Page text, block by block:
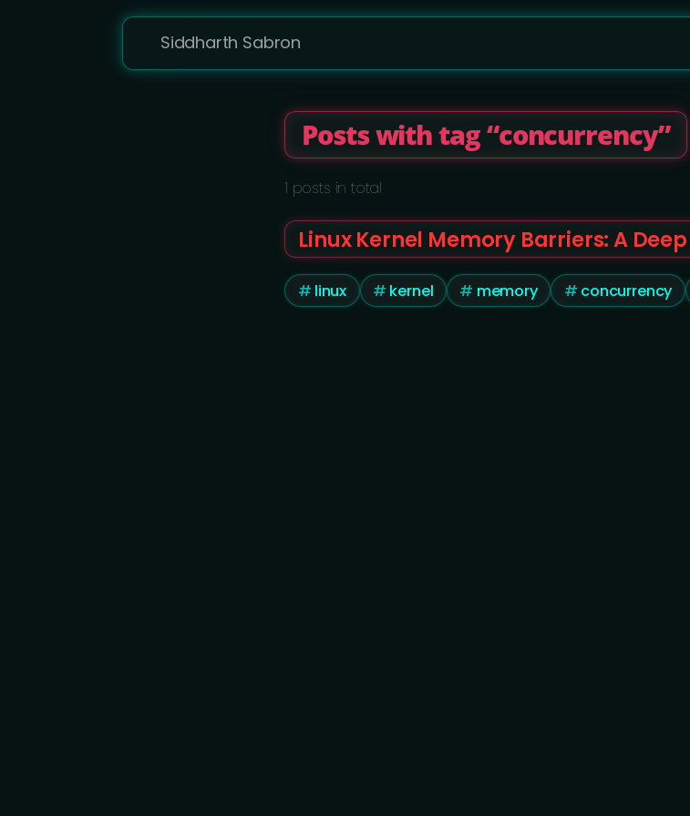
Siddharth Sabron
Posts with tag “concurrency”
1 posts in total
Linux Kernel Memory Barriers: A
linux kernel memory concurrency